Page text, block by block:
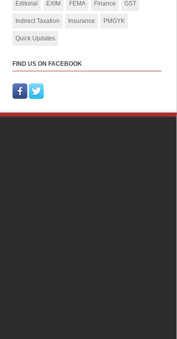
Editorial EXIM FEMA Finance GST
Indirect Taxation Insurance PMGYK
Quick Updates
FIND US ON FACEBOOK